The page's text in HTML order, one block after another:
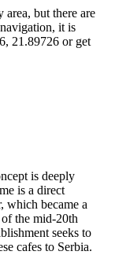
area, but there are
it is
21.89726 or get
is deeply
is a direct
which became a
the mid-20th
seeks to
cafes to Serbia.